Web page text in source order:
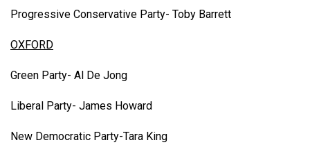
Progressive Conservative Party- Toby Barrett
OXFORD
Green Party- Al De Jong
Liberal Party- James Howard
New Democratic Party-Tara King